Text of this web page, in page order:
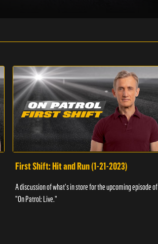
First Shift: Hit and Run (1-21-2023)
A discussion of what's in store for the upcoming episode of
"On Patrol: Live."